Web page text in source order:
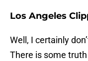
Los Angeles
Well, I certainly
There is some